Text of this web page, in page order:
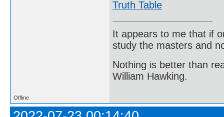
Truth Table
It appears to me that if
study the masters and
Nothing is better than
William Hawking.
Offline